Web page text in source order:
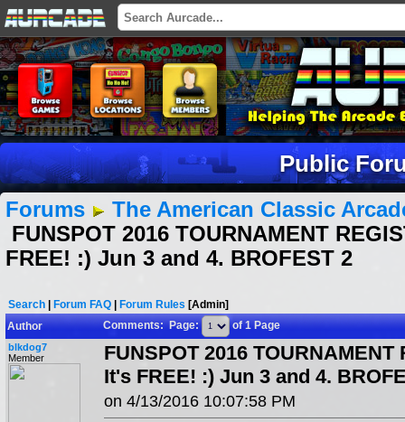
Public
Forums
The American Classic
FUNSPOT 2016 TOURNAMENT
FREE! :) Jun 3 and 4. BROFEST 2
Search Forum FAQ Forum Rules [Admin]
Author
Comments: Page: of 1 Page
blkdog7
Member
FUNSPOT 2016
It's FREE! :) Jun 3 and 4.
on 4/13/2016 10:07:58 PM